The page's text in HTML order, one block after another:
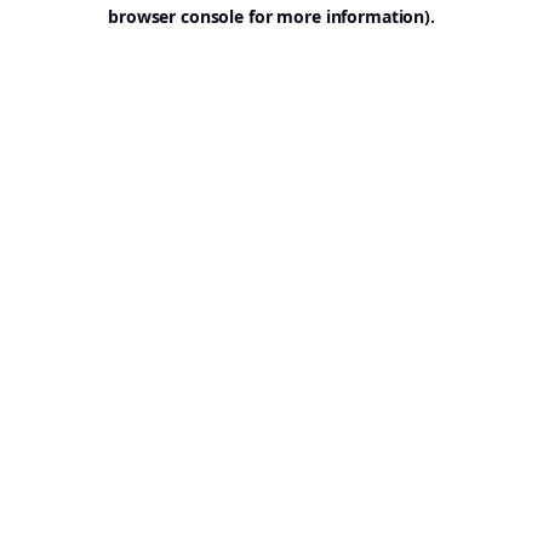
browser console for more information).